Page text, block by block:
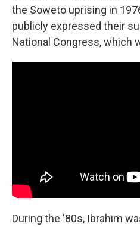
the Soweto uprising in
publicly expressed their
National Congress, which
During the '80s, Ibrahim